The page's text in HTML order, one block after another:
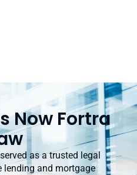
Now Fortra
as a trusted legal
lending and mortgage